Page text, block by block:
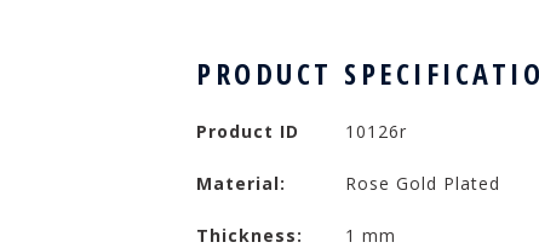
PRODUCT
Product ID 10126r
Material: Rose Gold Plated
Thickness: 1 mm